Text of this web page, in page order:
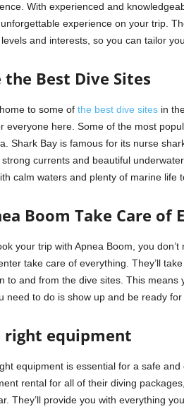
With experienced and
experience on your trip.
and interests, so you can tailor
the Best Dive Sites
to some of the best dive sitesin
everyone here. Some of the most
Shark Bay is famous for its nurse
currents and beautiful
calm waters and plenty of marine life
Boom Take Care of
your trip with Apnea Boom, you
take care of everything. They’ll
to and from the dive sites. This
need to do is show up and be ready
right equipment
equipment is essential for a safe
rental for all of their diving
They’ll provide you with everything